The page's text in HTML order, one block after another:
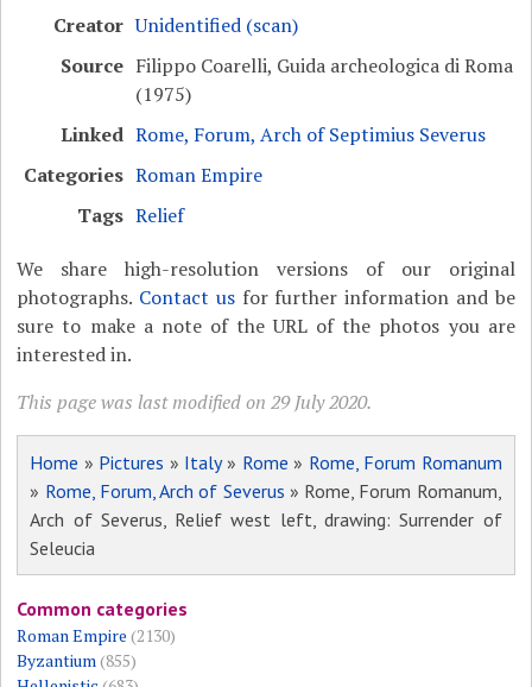
Creator Unidentified (scan)
Source Filippo Coarelli, Guida archeologica di Roma
(1975)
Linked Rome, Forum, Arch of Septimius Severus
Categories Roman Empire
Tags Relief
We share high-resolution versions of our original
photographs. Contact usfor further information and be
sure to make a note of the URL of the photos you are
interested in.
This page was last modified on 29 July 2020.
Home » Pictures » Italy» Rome » Rome, Forum Romanum
» Rome, Forum, Arch of Severus » Rome, Forum Romanum,
Arch of Severus, Relief west left, drawing: Surrender of
Seleucia
Common categories
Roman Empire (2130)
Byzantium(855)